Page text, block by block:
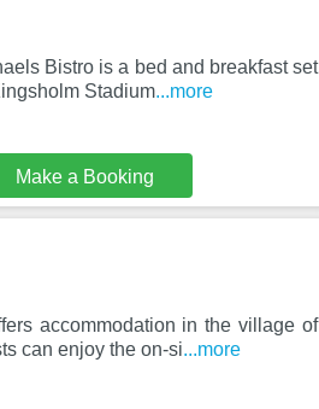
Bistro is a bed and breakfast set
Stadium...more
Make a Booking
accommodation in the village of
can enjoy the on-si...more